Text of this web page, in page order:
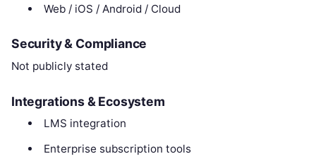
Web / iOS / Android / Cloud
Security & Compliance
Not publicly stated
Integrations & Ecosystem
LMS integration
Enterprise subscription tools